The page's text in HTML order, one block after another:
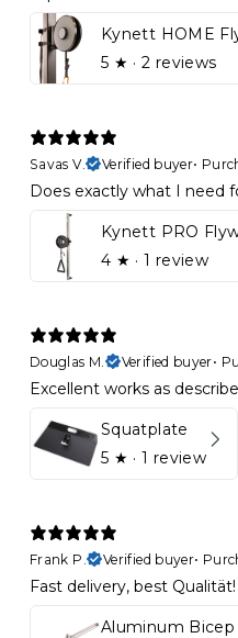
5 ★ · 2 reviews
Savas V.
Verified buyer•
Does exactly what I need
Kynett PRO
4 ★ · 1 review
Douglas M.
Verified buyer•
Excellent works as
Squatplate
5 ★ · 1 review
Frank P.
Verified buyer•
Fast delivery, best Qualität!